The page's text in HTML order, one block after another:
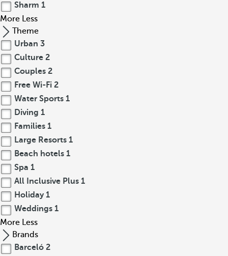
Sharm 1
More Less
Theme
Urban 3
Culture 2
Couples 2
Free Wi-Fi 2
Water Sports 1
Diving 1
Families 1
Large Resorts 1
Beach hotels 1
Spa 1
All Inclusive Plus 1
Holiday 1
Weddings 1
More Less
Brands
Barceló 2